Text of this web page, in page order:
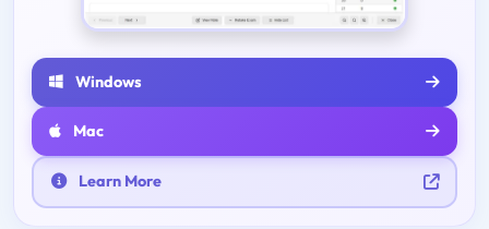
Windows
Mac
Learn More